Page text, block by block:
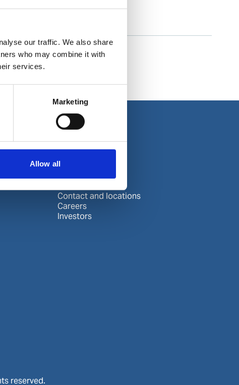
our traffic. We also share
who may combine it with
services.
Marketing
Allow all
About Wilhelmsen
Contact and locations
Careers
Investors
reserved.